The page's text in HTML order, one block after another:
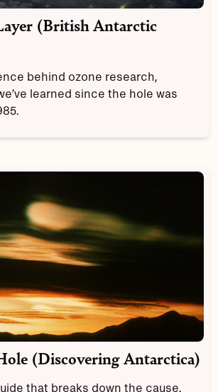
(British Antarctic
behind ozone research,
learned since the hole was
(Discovering Antarctica)
that breaks down the cause,